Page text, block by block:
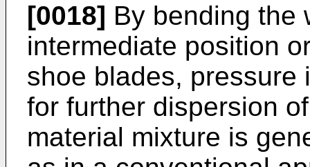
[0018] By bending the
intermediate position
shoe blades, pressure
for further dispersion
material mixture is